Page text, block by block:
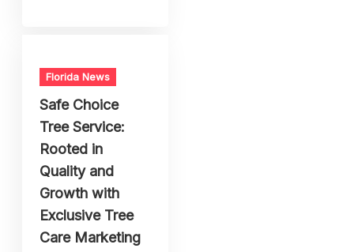
Florida News
Safe Choice
Tree Service:
Rooted in
Quality and
Growth with
Exclusive Tree
Care Marketing